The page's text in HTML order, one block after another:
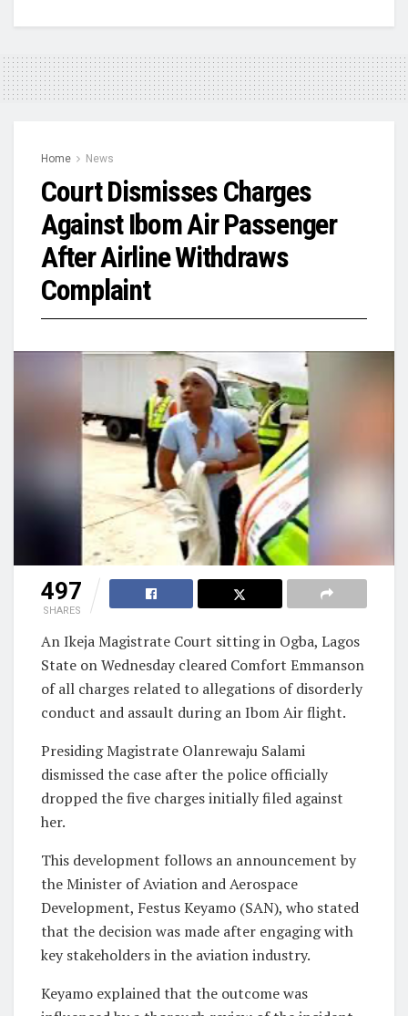
Home News
Court Dismisses Charges
Against Ibom Air Passenger
After Airline Withdraws
Complaint
497
SHARES
An Ikeja Magistrate Court sitting in Ogba, Lagos
State on Wednesday cleared Comfort Emmanson
of all charges related to allegations of disorderly
conduct and assault during an Ibom Air flight.
Presiding Magistrate Olanrewaju Salami
dismissed the case after the police officially
dropped the five charges initially filed against
her.
This development follows an announcement by
the Minister of Aviation and Aerospace
Development, Festus Keyamo (SAN), who stated
that the decision was made after engaging with
key stakeholders in the aviation industry.
Keyamo explained that the outcome was